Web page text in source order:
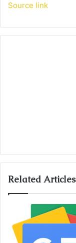
Source link
Related Articles